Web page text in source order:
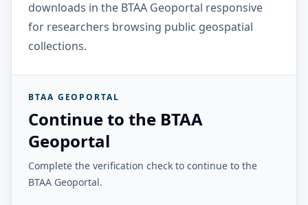
downloads in the BTAA Geoportal responsive
for researchers browsing public geospatial
collections.
BTAA GEOPORTAL
Continue to the BTAA
Geoportal
Complete the verification check to continue to the
BTAA Geoportal.